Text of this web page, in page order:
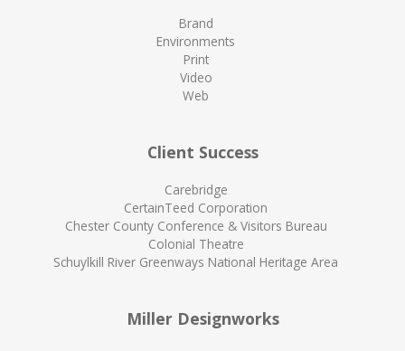
Brand
Environments
Print
Video
Web
Client Success
Carebridge
CertainTeed Corporation
Chester County Conference & Visitors Bureau
Colonial Theatre
Schuylkill River Greenways National Heritage Area
Miller Designworks